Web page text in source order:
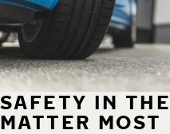
SAFETY IN
MATTER MOST